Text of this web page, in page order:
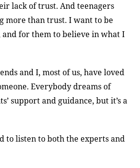
lack of trust. And teenagers
more than trust. I want to be
for them to believe in what I
and I, most of us, have loved
Everybody dreams of
support and guidance, but it’s a
to listen to both the experts and